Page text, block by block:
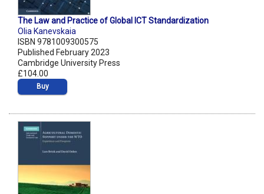
The Law and Practice of Global ICT Standardization
Olia Kanevskaia
ISBN 9781009300575
Published February 2023
Cambridge University Press
£104.00
Buy